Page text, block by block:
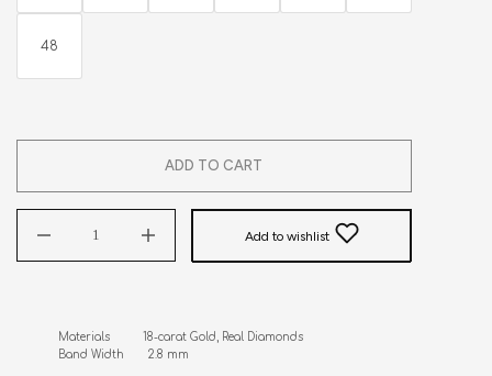
48
ADD TO CART
Add to wishlist
Materials          18-carat Gold, Real Diamonds
Band Width       2.8 mm